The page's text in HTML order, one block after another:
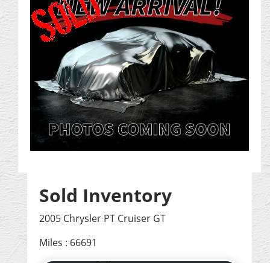
Sold Inventory
2005 Chrysler PT Cruiser GT
Miles : 66691